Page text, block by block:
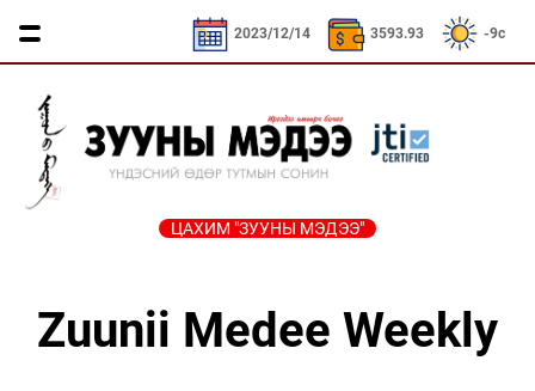
KRW / 2.52₮ SEK / 379.23₮
2023/12/14 3593.93 -9c
ЦАХИМ "ЗУУНЫ МЭДЭЭ"
БОДЛЫН
ЧӨЛӨӨТ
ЦАГ
Сайд
ХӨЛТЭЙ
АНД
ЗАСАГ
ЭМЭГТЭЙЧҮҮДИЙН
ҮҮНИЙГ
МЭДЭХ
Zuunii Medee Weekly